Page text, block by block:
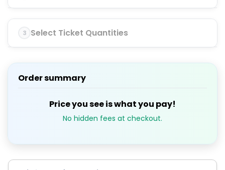
3 Select Ticket Quantities
Order summary
Price you see is what you pay!
No hidden fees at checkout.